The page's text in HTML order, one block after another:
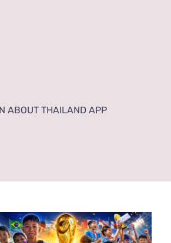
ABOUT THAILAND APP